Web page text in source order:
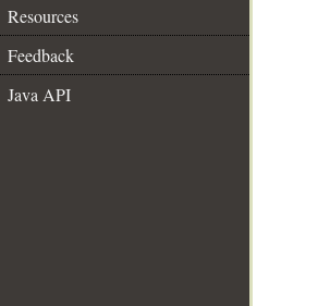
Resources
Feedback
Java API